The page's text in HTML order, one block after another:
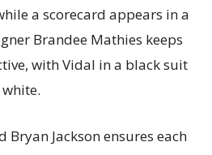
a scorecard appears in a
Brandee Mathies keeps
with Vidal in a black suit
Bryan Jackson ensures each